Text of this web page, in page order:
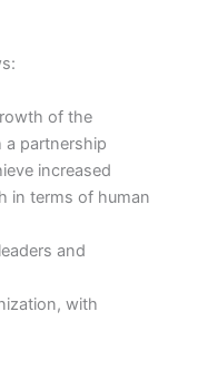
of the
partnership
increased
in terms of human
and
with